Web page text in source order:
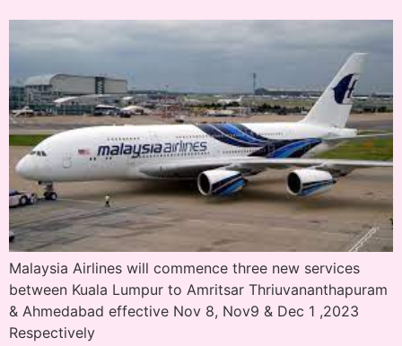
Malaysia Airlines will commence three new services
between Kuala Lumpur to Amritsar Thriuvananthapuram
& Ahmedabad effective Nov 8, Nov9 & Dec 1 ,2023
Respectively